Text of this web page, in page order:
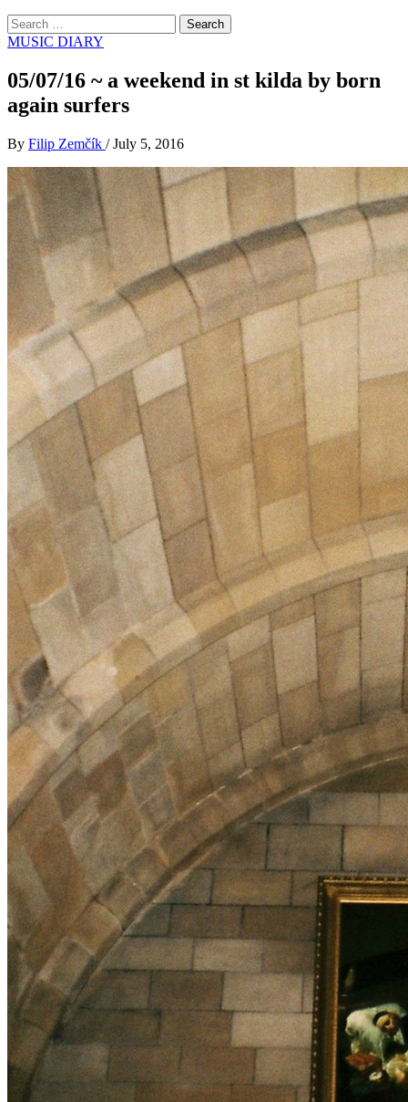
Search
for:
MUSIC DIARY
05/07/16 ~ a weekend in st kilda by born
again surfers
By Filip Zemčík / July 5, 2016